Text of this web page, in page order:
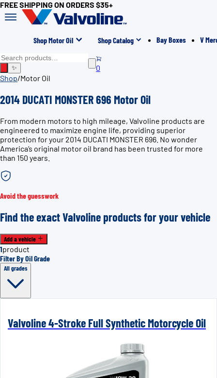
FREE SHIPPING ON ORDERS $35+
Shop Motor Oil Shop Catalog Bay Boxes V
✨
0
Shop/Motor Oil
2014 DUCATI MONSTER 696 Motor Oil
From modern motors to high mileage, Valvoline products are
engineered to maximize engine life, providing superior
protection for your 2014 DUCATI MONSTER 696. No wonder
America’s original motor oil brand has been trusted for more
than 150 years.
Avoid the guesswork
Find the exact Valvoline products for your vehicle
Add a vehicle
1product
Filter By Oil Grade
All grades
Valvoline 4-Stroke Full Synthetic Motorcycle Oil